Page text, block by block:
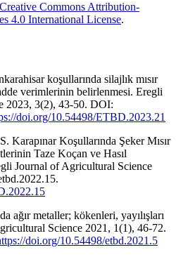
Creative Commons Attribution-
4.0 International License.
koşullarında silajlık mısır
verimlerinin belirlenmesi. Eregli
2023, 3(2), 43-50. DOI:
doi.org/10.54498/ETBD.2023.21
Karapınar Koşullarında Şeker Mısır
Taze Koçan ve Hasıl
Journal of Agricultural Science
ağır metaller; kökenleri, yayılışları
Science 2021, 1(1), 46-72.
doi.org/10.54498/etbd.2021.5